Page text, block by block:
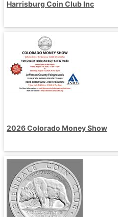
Harrisburg Coin Club Inc
2026 Colorado Money Show